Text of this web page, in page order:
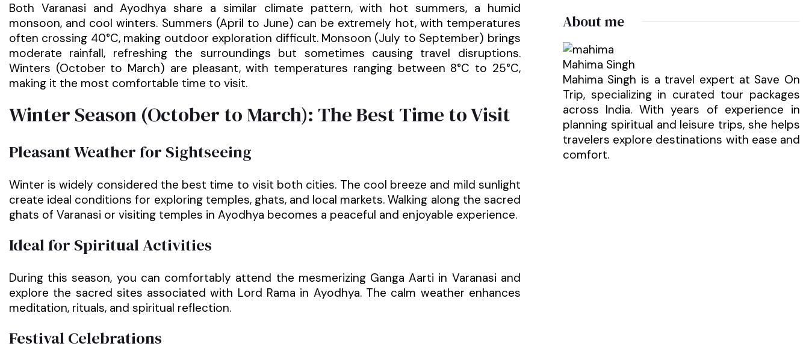
Both Varanasi and Ayodhya share a similar climate pattern, with hot summers, a humid
monsoon, and cool winters. Summers (April to June) can be extremely hot, with temperatures
often crossing 40°C, making outdoor exploration difficult. Monsoon (July to September) brings
moderate rainfall, refreshing the surroundings but sometimes causing travel disruptions.
Winters (October to March) are pleasant, with temperatures ranging between 8°C to 25°C,
making it the most comfortable time to visit.
Winter Season (October to March): The Best Time to Visit
Pleasant Weather for Sightseeing
Winter is widely considered the best time to visit both cities. The cool breeze and mild sunlight
create ideal conditions for exploring temples, ghats, and local markets. Walking along the sacred
ghats of Varanasi or visiting temples in Ayodhya becomes a peaceful and enjoyable experience.
Ideal for Spiritual Activities
During this season, you can comfortably attend the mesmerizing Ganga Aarti in Varanasi and
explore the sacred sites associated with Lord Rama in Ayodhya. The calm weather enhances
meditation, rituals, and spiritual reflection.
Festival Celebrations
About me
Mahima Singh
Mahima Singh is a travel expert at Save On
Trip, specializing in curated tour packages
across India. With years of experience in
planning spiritual and leisure trips, she helps
travelers explore destinations with ease and
comfort.